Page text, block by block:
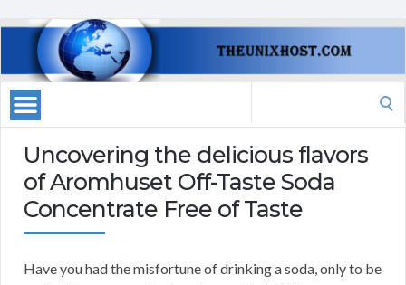
Uncovering the delicious flavors
of Aromhuset Off-Taste Soda
Concentrate Free of Taste
Have you had the misfortune of drinking a soda, only to be